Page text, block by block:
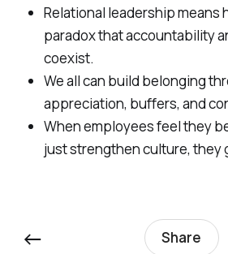
Relational leadership means
paradox that accountability
coexist.
We all can build belonging
appreciation, buffers, and
When employees feel they
just strengthen culture, they
← Share